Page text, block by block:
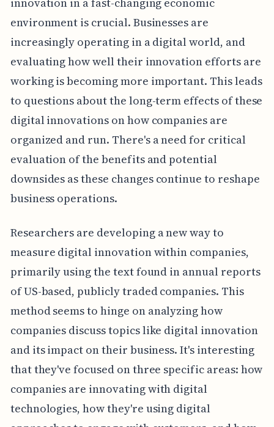
environment is crucial. Businesses are
increasingly operating in a digital world, and
evaluating how well their innovation efforts are
working is becoming more important. This leads
to questions about the long-term effects of these
digital innovations on how companies are
organized and run. There's a need for critical
evaluation of the benefits and potential
downsides as these changes continue to reshape
business operations.
Researchers are developing a new way to
measure digital innovation within companies,
primarily using the text found in annual reports
of US-based, publicly traded companies. This
method seems to hinge on analyzing how
companies discuss topics like digital innovation
and its impact on their business. It's interesting
that they've focused on three specific areas: how
companies are innovating with digital
technologies, how they're using digital